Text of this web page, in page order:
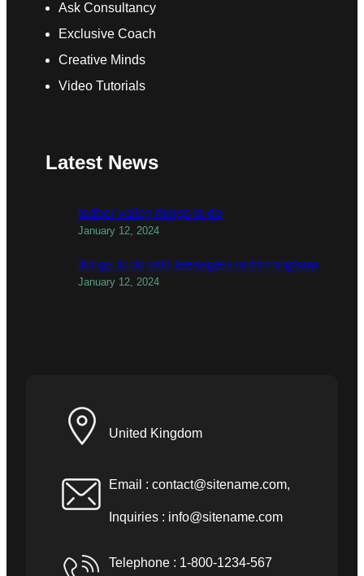
Ask Consultancy
Exclusive Coach
Creative Minds
Video Tutorials
Latest News
todber valley things to do
January 12, 2024
things to do with teenagers in birmingham
January 12, 2024
United Kingdom
Email : contact@sitename.com,
Inquiries : info@sitename.com
Telephone : 1-800-1234-567